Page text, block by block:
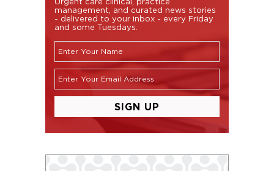
management, and curated news stories
- delivered to your inbox - every Friday
and some Tuesdays.